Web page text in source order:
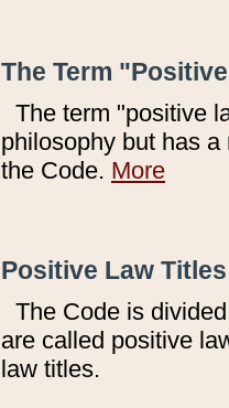
The Term
The term "positive
philosophy but has
the Code. More
Positive Law
The Code is
are called positive
law titles.